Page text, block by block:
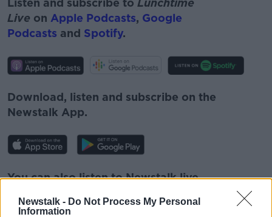
Newstalk - Do Not Process My Personal
Information
Listen and subscribe to Lunchtime
Live on Apple Podcasts, Google
Podcasts and Spotify.
Download, listen and subscribe on the
Newstalk App.
You can also listen to Newstalk live
adding the
Newstalk skill and asking: 'Alexa, play